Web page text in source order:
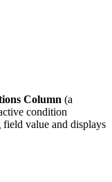
Column (a
condition
field value and displays